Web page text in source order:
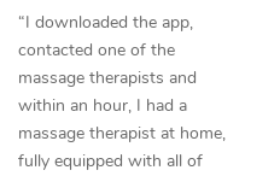
“I downloaded the app,
contacted one of the
massage therapists and
within an hour, I had a
massage therapist at home,
fully equipped with all of
Trigger Point
Therapy
Myofascial Release